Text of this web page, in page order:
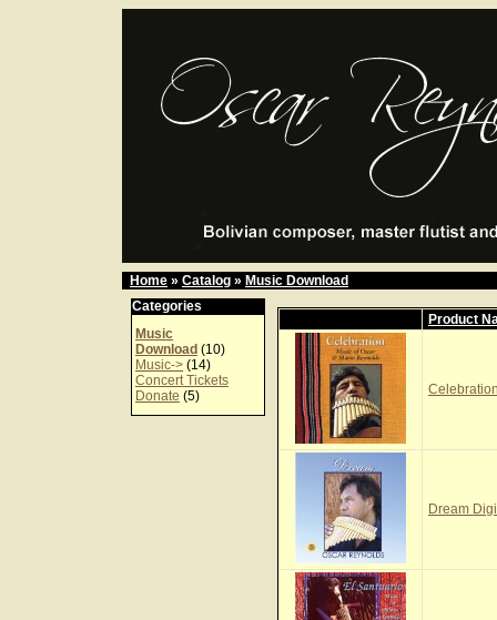
Home » Catalog » Music Download
Categories
Music
Download (10)
Music-> (14)
Concert Tickets
Donate (5)
Product
Dream